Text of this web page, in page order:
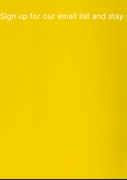
Sign up for our email list and